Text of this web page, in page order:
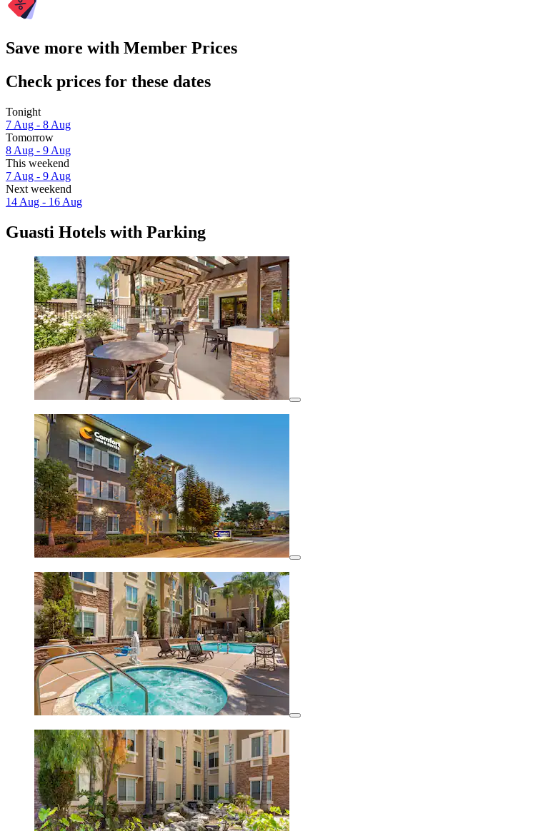
Save more with Member Prices
Check prices for these dates
Tonight
7 Aug - 8 Aug
Tomorrow
8 Aug - 9 Aug
This weekend
7 Aug - 9 Aug
Next weekend
14 Aug - 16 Aug
Guasti Hotels with Parking